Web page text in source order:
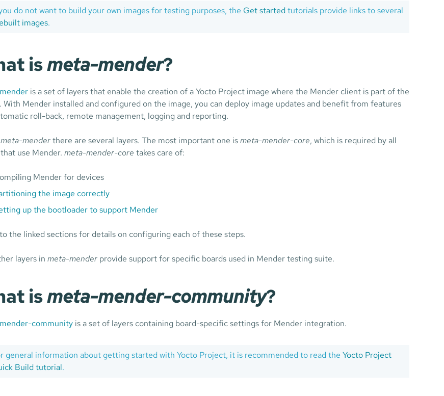
do not want to build your own images for testing purposes, the Get startedtutorials provide links to several
images.
ismeta-mender?
is a set of layers that enable the creation of a Yocto Project image where the Mender client is part of the
With Mender installed and configured on the image, you can deploy image updates and benefit from features
roll-back, remote management, logging and reporting.
meta-menderthere are several layers. The most important one ismeta-mender-core, which is required by all
use Mender. meta-mender-core takes care of:
Mender for devices
the image correctly
up the bootloader to support Mender
the linked sections for details on configuring each of these steps.
layers in meta-mender provide support for specific boards used in Mender testing suite.
ismeta-mender-community?
community is a set of layers containing board-specific settings for Mender integration.
general information about getting started with Yocto Project, it is recommended to read the Yocto Project
Build tutorial.